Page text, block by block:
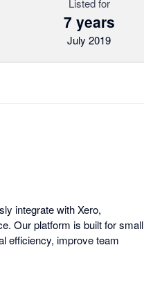
Listed for
7 years
July 2019
integrate with Xero,
Our platform is built for small
efficiency, improve team